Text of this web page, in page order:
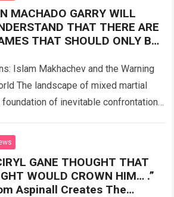
MACHADO GARRY WILL
THAT THERE ARE
THAT SHOULD ONLY BE
Sent Shockwaves
The MMA World Before
Fight.
Islam Makhachev and the Warning
The landscape of mixed martial
of inevitable confrontation.
GANE THOUGHT THAT
WOULD CROWN HIM… .”
Aspinall Creates The